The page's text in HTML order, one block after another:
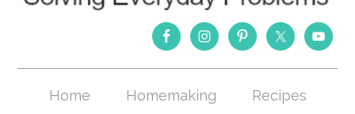
Home Homemaking Recipes